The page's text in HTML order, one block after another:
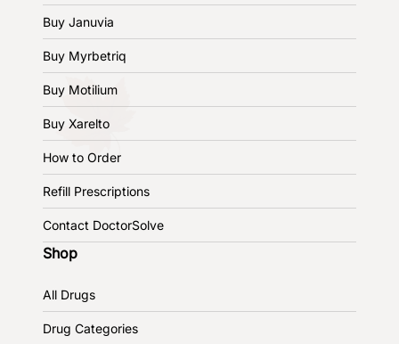
Buy Januvia
Buy Myrbetriq
Buy Motilium
Buy Xarelto
How to Order
Refill Prescriptions
Contact DoctorSolve
Shop
All Drugs
Drug Categories